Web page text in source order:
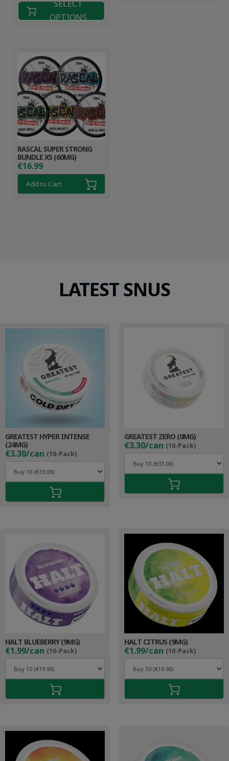
SELECT
OPTIONS
RASCAL SUPER STRONG
BUNDLE X5 (60MG)
€16.99
Add to Cart
LATEST SNUS
GREATEST HYPER INTENSE
(24MG)
€3.30/can (10-Pack)
GREATEST ZERO (0MG)
€3.30/can (10-Pack)
HALT BLUEBERRY (9MG)
€1.99/can (10-Pack)
HALT CITRUS (9MG)
€1.99/can (10-Pack)